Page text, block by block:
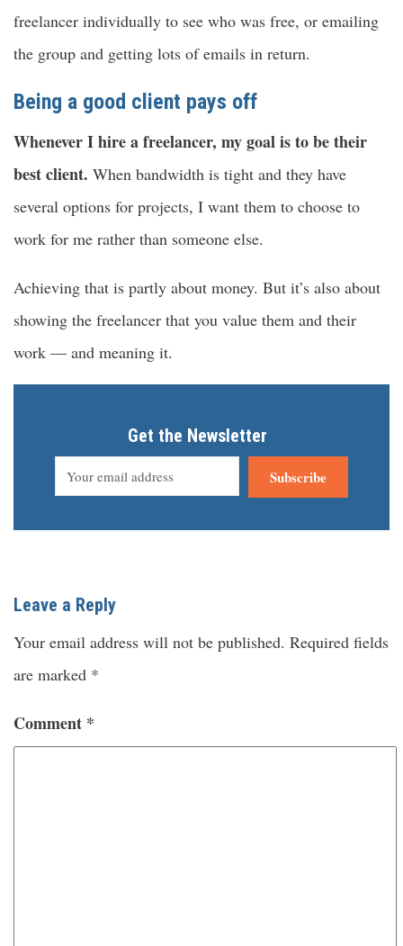
freelancer individually to see who was free, or emailing
the group and getting lots of emails in return.
Being a good client pays off
Whenever I hire a freelancer, my goal is to be their
best client. When bandwidth is tight and they have
several options for projects, I want them to choose to
work for me rather than someone else.
Achieving that is partly about money. But it’s also about
showing the freelancer that you value them and their
work — and meaning it.
Get the Newsletter
Subscribe
Leave a Reply
Your email address will not be published. Required fields
are marked *
Comment *